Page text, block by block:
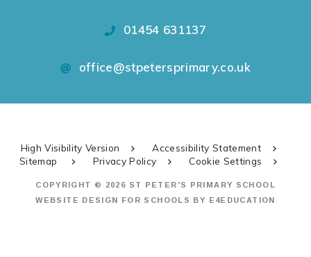
01454 631137
office@stpetersprimary.co.uk
High Visibility Version
Accessibility Statement
Sitemap
Privacy Policy Cookie Settings
COPYRIGHT © 2026 ST PETER'S PRIMARY SCHOOL
WEBSITE DESIGN FOR SCHOOLS BY E4EDUCATION